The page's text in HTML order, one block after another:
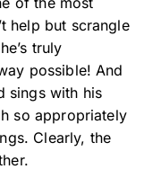
help but scrangle
truly
possible! And
sings with his
so appropriately
Clearly, the